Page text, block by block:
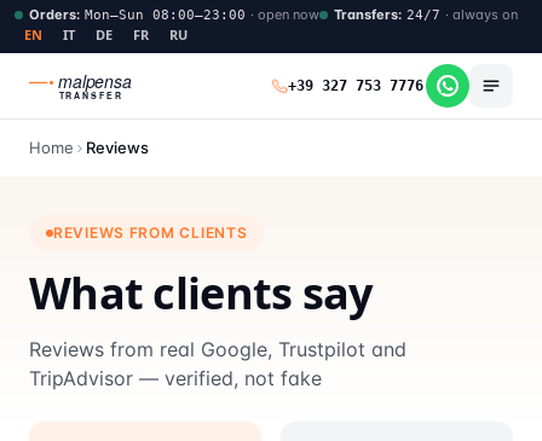
Orders: Mon–Sun 08:00–23:00 · open now Transfers: 24/7 · always on
EN IT DE FR RU
malpensa
TRANSFER
+39 327 753 7776
Home Reviews
REVIEWS FROM CLIENTS
What clients say
Reviews from real Google, Trustpilot and
TripAdvisor — verified, not fake